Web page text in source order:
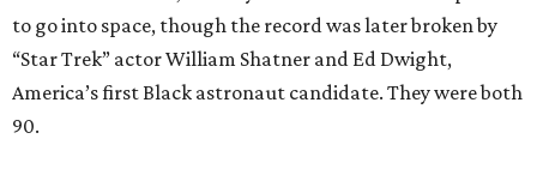
to go into space, though the record was later broken by
“Star Trek” actor William Shatner and Ed Dwight,
America’s first Black astronaut candidate. They were both
90.